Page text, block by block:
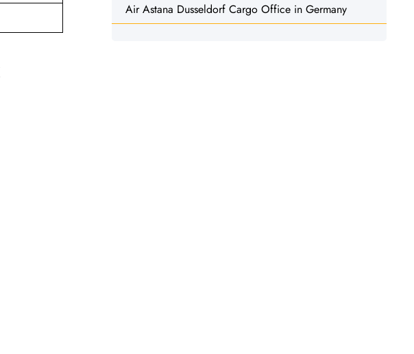
Air Astana Dusseldorf Cargo Office in Germany